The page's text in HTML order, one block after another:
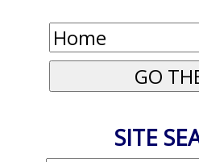
SITE